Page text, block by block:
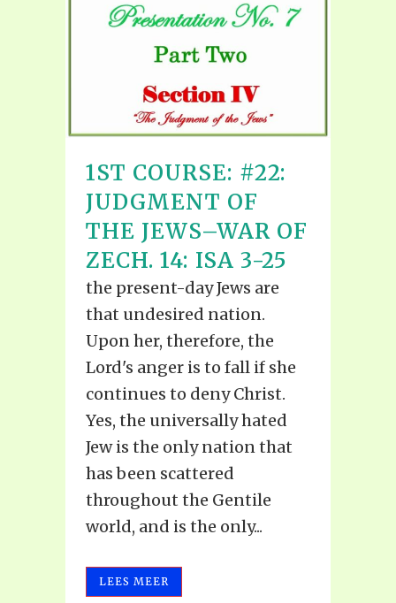
1ST COURSE: #22:
JUDGMENT OF
THE JEWS–WAR OF
ZECH. 14: ISA 3-25
the present-day Jews are
that undesired nation.
Upon her, therefore, the
Lord's anger is to fall if she
continues to deny Christ.
Yes, the universally hated
Jew is the only nation that
has been scattered
throughout the Gentile
world, and is the only...
LEES MEER